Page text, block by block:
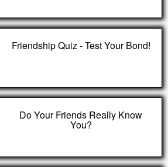
Friendship Quiz - Test Your Bond!
Do Your Friends Really Know
You?